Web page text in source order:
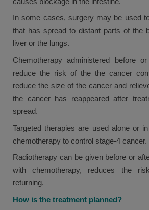
In some cases, surgery may be used
that has spread to distant parts of the
liver or the lungs.
Chemotherapy administered before
reduce the risk of the the cancer
reduce the size of the cancer and
the cancer has reappeared after
spread.
Targeted therapies are used alone or
chemotherapy to control stage-4 cancer.
Radiotherapy can be given before or
with chemotherapy, reduces the
returning.
How is the treatment planned?